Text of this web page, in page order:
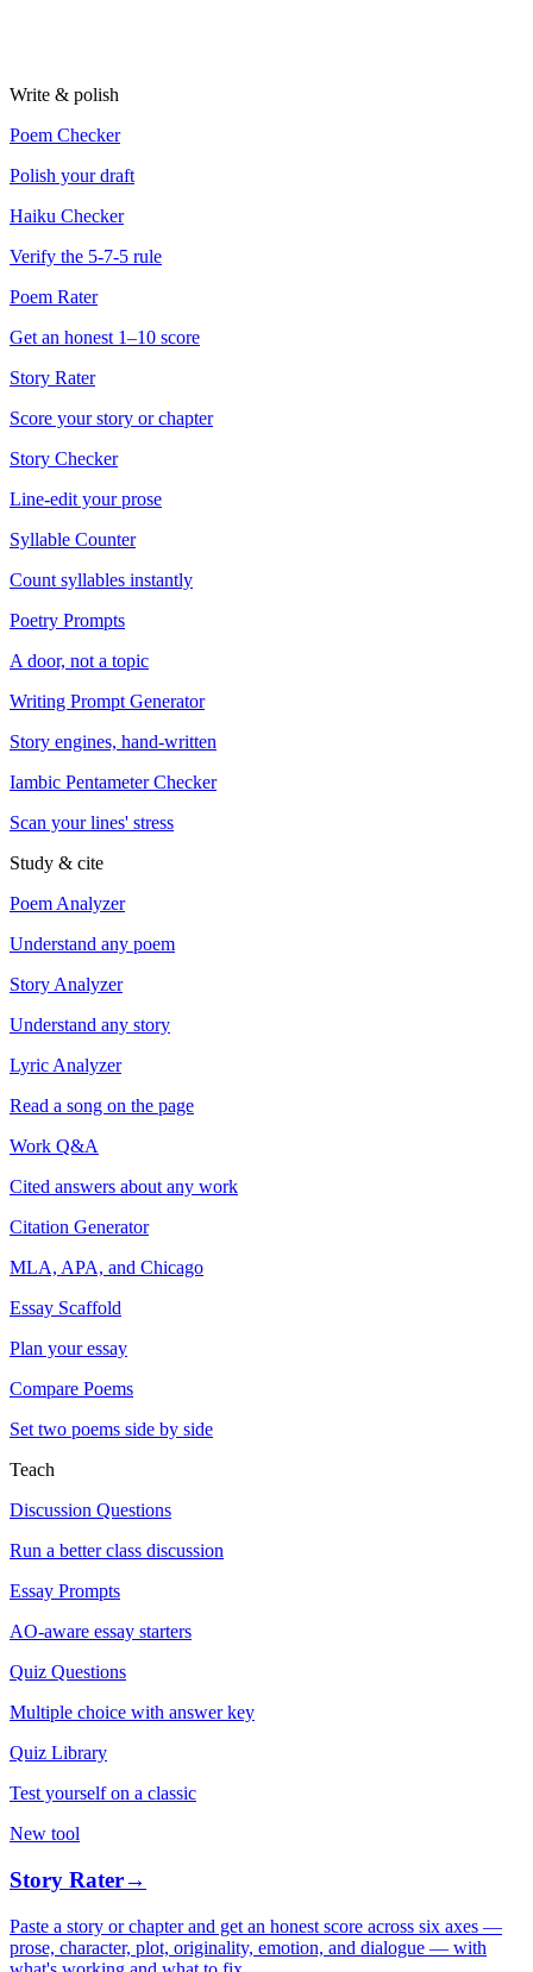
Write & polish
Poem Checker
Polish your draft
Haiku Checker
Verify the 5-7-5 rule
Poem Rater
Get an honest 1–10 score
Story Rater
Score your story or chapter
Story Checker
Line-edit your prose
Syllable Counter
Count syllables instantly
Poetry Prompts
A door, not a topic
Writing Prompt Generator
Story engines, hand-written
Iambic Pentameter Checker
Scan your lines' stress
Study & cite
Poem Analyzer
Understand any poem
Story Analyzer
Understand any story
Lyric Analyzer
Read a song on the page
Work Q&A
Cited answers about any work
Citation Generator
MLA, APA, and Chicago
Essay Scaffold
Plan your essay
Compare Poems
Set two poems side by side
Teach
Discussion Questions
Run a better class discussion
Essay Prompts
AO-aware essay starters
Quiz Questions
Multiple choice with answer key
Quiz Library
Test yourself on a classic
New tool
Story Rater→
Paste a story or chapter and get an honest score across six axes —
prose, character, plot, originality, emotion, and dialogue — with